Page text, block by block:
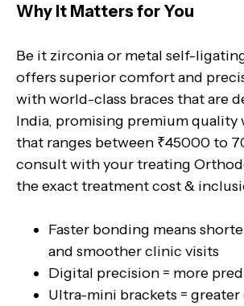
Why It Matters for You
Be it zirconia or metal self-
offers superior comfort and
with world-class braces that are
India, promising premium
that ranges between ₹45000 to
consult with your treating
the exact treatment cost &
Faster bonding means
and smoother clinic visits
Digital precision = more
Ultra-mini brackets =